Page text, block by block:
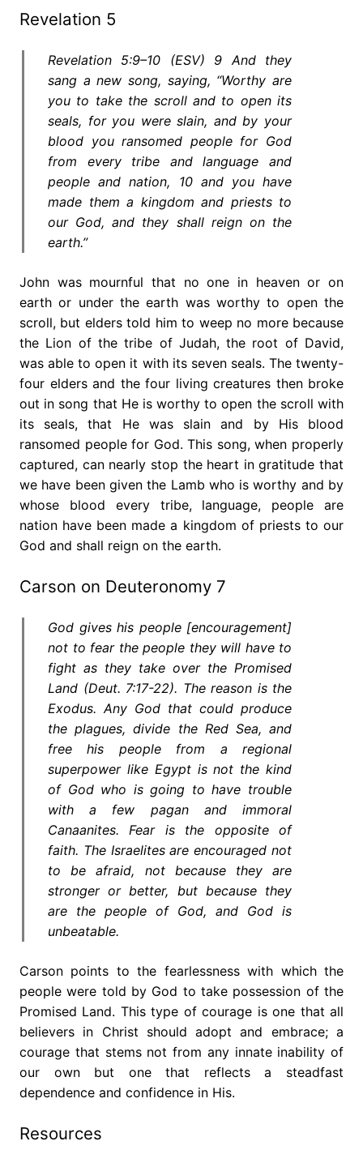
Revelation 5
Revelation 5:9–10 (ESV) 9 And they
sang a new song, saying, “Worthy are
you to take the scroll and to open its
seals, for you were slain, and by your
blood you ransomed people for God
from every tribe and language and
people and nation, 10 and you have
made them a kingdom and priests to
our God, and they shall reign on the
earth.”
John was mournful that no one in heaven or on
earth or under the earth was worthy to open the
scroll, but elders told him to weep no more because
the Lion of the tribe of Judah, the root of David,
was able to open it with its seven seals. The twenty-
four elders and the four living creatures then broke
out in song that He is worthy to open the scroll with
its seals, that He was slain and by His blood
ransomed people for God. This song, when properly
captured, can nearly stop the heart in gratitude that
we have been given the Lamb who is worthy and by
whose blood every tribe, language, people are
nation have been made a kingdom of priests to our
God and shall reign on the earth.
Carson on Deuteronomy 7
God gives his people [encouragement]
not to fear the people they will have to
fight as they take over the Promised
Land (Deut. 7:17-22). The reason is the
Exodus. Any God that could produce
the plagues, divide the Red Sea, and
free his people from a regional
superpower like Egypt is not the kind
of God who is going to have trouble
with a few pagan and immoral
Canaanites. Fear is the opposite of
faith. The Israelites are encouraged not
to be afraid, not because they are
stronger or better, but because they
are the people of God, and God is
unbeatable.
Carson points to the fearlessness with which the
people were told by God to take possession of the
Promised Land. This type of courage is one that all
believers in Christ should adopt and embrace; a
courage that stems not from any innate inability of
our own but one that reflects a steadfast
dependence and confidence in His.
Resources